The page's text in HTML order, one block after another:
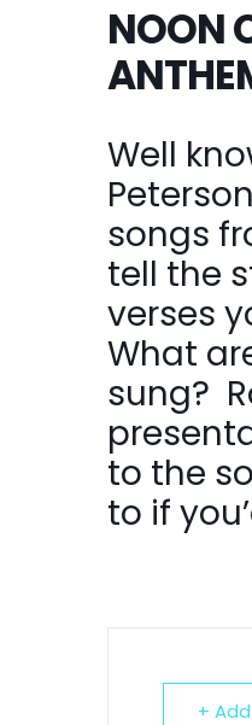
NOON
Well
songs
tell the
verses
What
sung?
to the
to if
+